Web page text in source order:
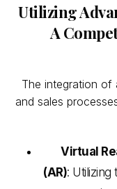
Utilizing
A
The integration of
and sales
Virtual
(AR): Utilizing